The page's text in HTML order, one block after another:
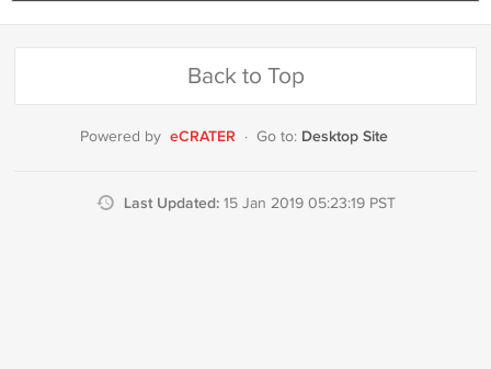
Back to Top
Powered by eCRATER · Go to: Desktop Site
Last Updated: 15 Jan 2019 05:23:19 PST